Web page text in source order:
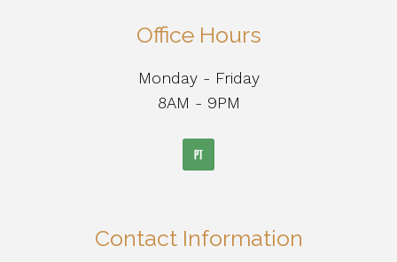
Office Hours
Monday - Friday
8AM - 9PM
Contact Information